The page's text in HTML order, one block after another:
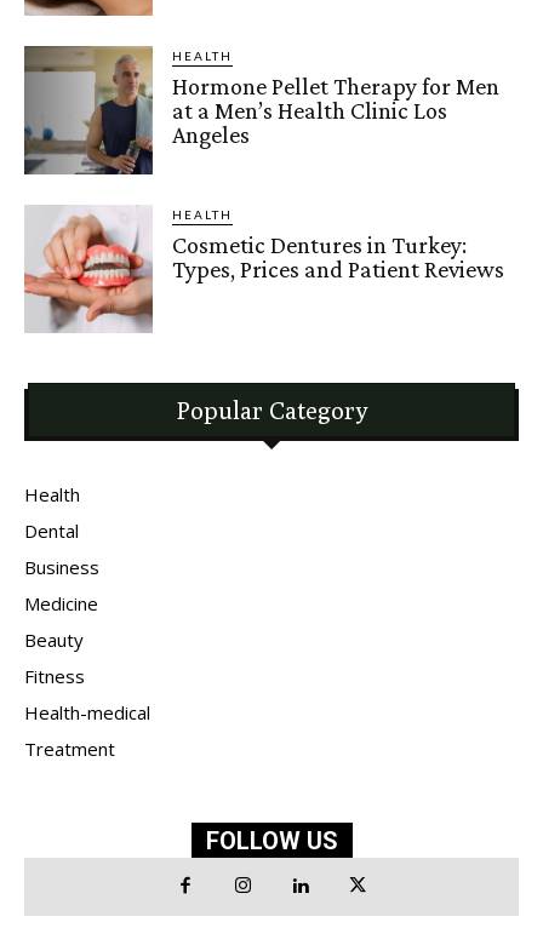
HEALTH
Hormone Pellet Therapy for Men
at a Men’s Health Clinic Los
Angeles
HEALTH
Cosmetic Dentures in Turkey:
Types, Prices and Patient Reviews
Popular Category
Health
Dental
Business
Medicine
Beauty
Fitness
Health-medical
Treatment
FOLLOW US